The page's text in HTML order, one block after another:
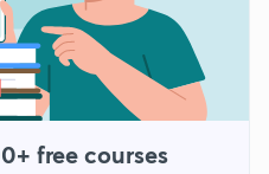
free courses